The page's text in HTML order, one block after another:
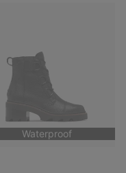
Waterproof